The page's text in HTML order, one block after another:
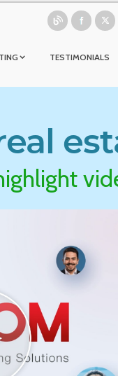
TESTIMONIALS